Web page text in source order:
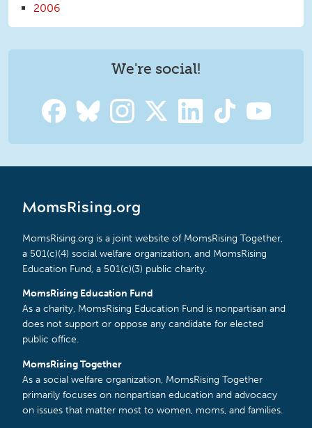
2006
We're social!
MomsRising.org
MomsRising.org is a joint website of MomsRising Together,
a 501(c)(4) social welfare organization, and MomsRising
Education Fund, a 501(c)(3) public charity.
MomsRising Education Fund
As a charity, MomsRising Education Fund is nonpartisan and
does not support or oppose any candidate for elected
public office.
MomsRising Together
As a social welfare organization, MomsRising Together
primarily focuses on nonpartisan education and advocacy
on issues that matter most to women, moms, and families.